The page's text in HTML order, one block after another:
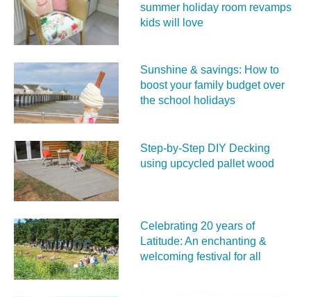
summer holiday room revamps
kids will love
Sunshine & savings: How to
boost your family budget over
the school holidays
Step-by-Step DIY Decking
using upcycled pallet wood
Celebrating 20 years of
Latitude: An enchanting &
welcoming festival for all